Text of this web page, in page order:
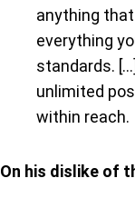
anything
everything
standards.
unlimited
within reach.
On his dislike of